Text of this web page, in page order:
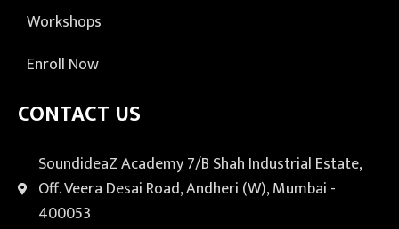
Workshops
Enroll Now
CONTACT US
SoundideaZ Academy 7/B Shah Industrial Estate,
Off. Veera Desai Road, Andheri (W), Mumbai -
400053